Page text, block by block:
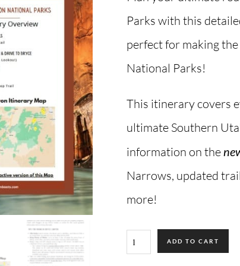
Parks with this
perfect for making
National Parks!
This itinerary covers
ultimate Southern
information on the
Narrows, updated
more!
ADD TO CART